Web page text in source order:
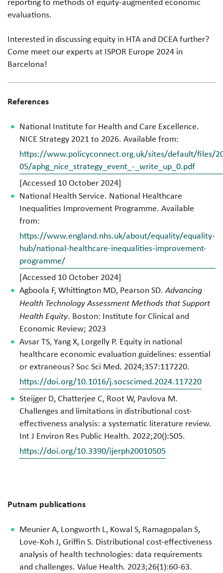
evaluations.
Interested in discussing equity in HTA and DCEA further?
Come meet our experts at ISPOR Europe 2024 in
Barcelona!
References
National Institute for Health and Care Excellence.
NICE Strategy 2021 to 2026. Available from:
https://www.policyconnect.org.uk/sites/default/files/
05/aphg_nice_strategy_event_-_write_up_0.pdf
[Accessed 10 October 2024]
National Health Service. National Healthcare
Inequalities Improvement Programme. Available
from:
https://www.england.nhs.uk/about/equality/equality-
hub/national-healthcare-inequalities-improvement-
programme/
[Accessed 10 October 2024]
Agboola F, Whittington MD, Pearson SD.Advancing
Health Technology Assessment Methods that Support
Health Equity. Boston: Institute for Clinical and
Economic Review; 2023
Avsar TS, Yang X, Lorgelly P. Equity in national
healthcare economic evaluation guidelines: essential
or extraneous? Soc Sci Med. 2024;357:117220.
https://doi.org/10.1016/j.socscimed.2024.117220
Steijger D, Chatterjee C, Root W, Pavlova M.
Challenges and limitations in distributional cost-
effectiveness analysis: a systematic literature review.
Int J Environ Res Public Health. 2022;20():505.
https://doi.org/10.3390/ijerph20010505
Putnam publications
Meunier A, Longworth L, Kowal S, Ramagopalan S,
Love-Koh J, Griffin S. Distributional cost-effectiveness
analysis of health technologies: data requirements
and challenges. Value Health. 2023;26(1):60-63.